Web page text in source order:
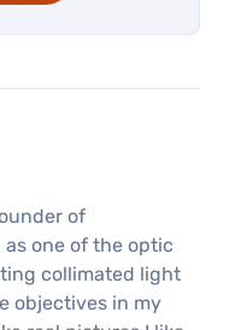
of
as one of the optic
collimated light
objectives in my